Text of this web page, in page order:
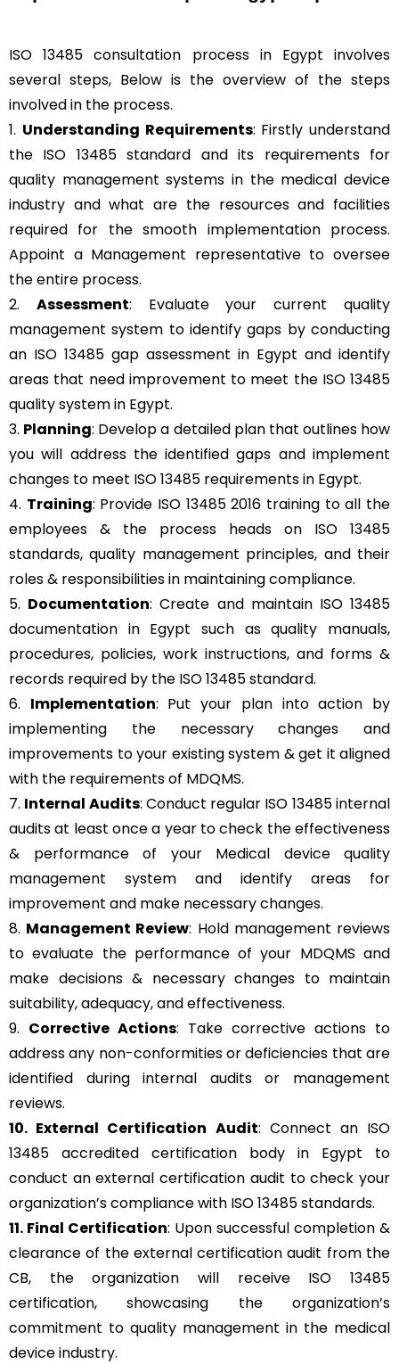
ISO 13485 consultation process in Egypt involves
several steps, Below is the overview of the steps
involved in the process.
1. Understanding Requirements: Firstly understand
the ISO 13485 standard and its requirements for
quality management systems in the medical device
industry and what are the resources and facilities
required for the smooth implementation process.
Appoint a Management representative to oversee
the entire process.
2. Assessment: Evaluate your current quality
management system to identify gaps by conducting
an ISO 13485 gap assessment in Egypt and identify
areas that need improvement to meet the ISO 13485
quality system in Egypt.
3. Planning: Develop a detailed plan that outlines how
you will address the identified gaps and implement
changes to meet ISO 13485 requirements in Egypt.
4. Training: Provide ISO 13485 2016 training to all the
employees & the process heads on ISO 13485
standards, quality management principles, and their
roles & responsibilities in maintaining compliance.
5. Documentation: Create and maintain ISO 13485
documentation in Egypt such as quality manuals,
procedures, policies, work instructions, and forms &
records required by the ISO 13485 standard.
6. Implementation: Put your plan into action by
implementing the necessary changes and
improvements to your existing system & get it aligned
with the requirements of MDQMS.
7. Internal Audits: Conduct regular ISO 13485 internal
audits at least once a year to check the effectiveness
& performance of your Medical device quality
management system and identify areas for
improvement and make necessary changes.
8. Management Review: Hold management reviews
to evaluate the performance of your MDQMS and
make decisions & necessary changes to maintain
suitability, adequacy, and effectiveness.
9. Corrective Actions: Take corrective actions to
address any non-conformities or deficiencies that are
identified during internal audits or management
reviews.
10. External Certification Audit: Connect an ISO
13485 accredited certification body in Egypt to
conduct an external certification audit to check your
organization’s compliance with ISO 13485 standards.
11. Final Certification: Upon successful completion &
clearance of the external certification audit from the
CB, the organization will receive ISO 13485
certification, showcasing the organization’s
commitment to quality management in the medical
device industry.